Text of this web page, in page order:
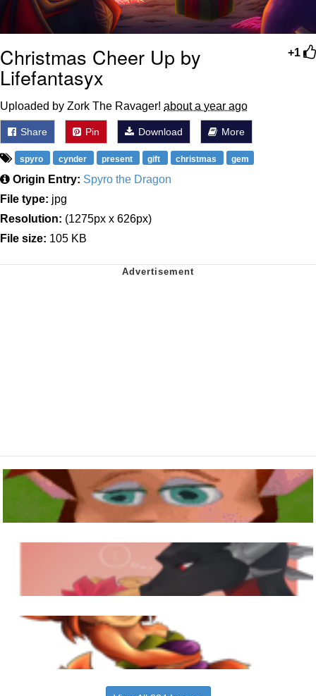
+1
Christmas Cheer Up by
Lifefantasyx
Uploaded by Zork The Ravager! about a year ago
Share Pin Download More
spyro cynder present gift christmas gem
Origin Entry: Spyro the Dragon
File type: jpg
Resolution: (1275px x 626px)
File size: 105 KB